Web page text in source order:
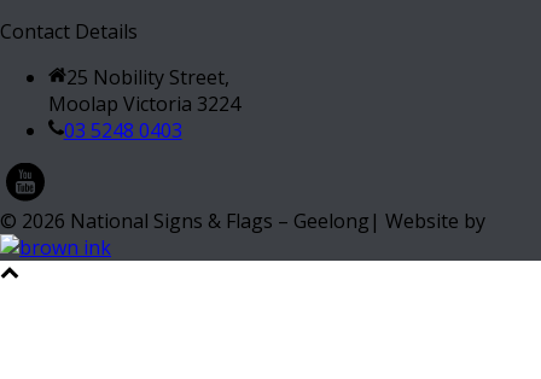
Contact Details
25 Nobility Street,
Moolap Victoria 3224
03 5248 0403
© 2026 National Signs & Flags – Geelong| Website by